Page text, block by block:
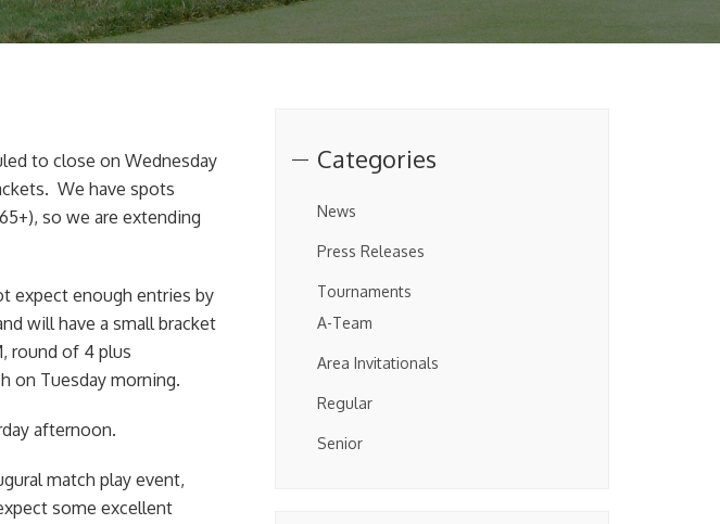
to close on Wednesday
We have spots
so we are extending
expect enough entries by
will have a small bracket
round of 4 plus
on Tuesday morning.
afternoon.
match play event,
some excellent
Categories
News
Press Releases
Tournaments
A-Team
Area Invitationals
Regular
Senior